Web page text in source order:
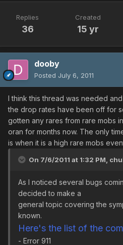
Replies
36
Created
15 yr
dooby
Posted July 6, 2011
I think this thread was needed
the drop rates have been off for
gotten any rares from rare mobs
oran for months now. The only
is when it is a high rare mobs
On 7/6/2011 at 1:32 PM,
As I noticed several bugs
decided to make a
general topic covering the
known.
Here's the list of the
- Error 911